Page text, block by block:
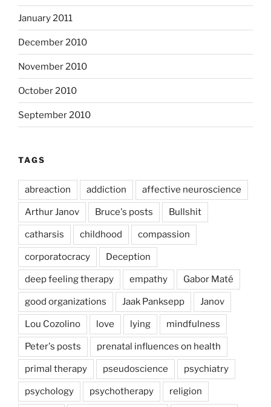
January 2011
December 2010
November 2010
October 2010
September 2010
TAGS
abreaction addiction affective neuroscience
Arthur Janov Bruce's posts Bullshit
catharsis childhood compassion
corporatocracy Deception
deep feeling therapy empathy Gabor Maté
good organizations Jaak Panksepp Janov
Lou Cozolino love lying mindfulness
Peter's posts prenatal influences on health
primal therapy pseudoscience psychiatry
psychology psychotherapy religion